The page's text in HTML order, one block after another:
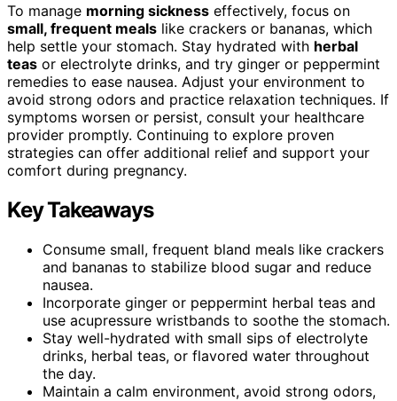
To manage morning sickness effectively, focus on
small, frequent meals like crackers or bananas, which
help settle your stomach. Stay hydrated with herbal
teas or electrolyte drinks, and try ginger or peppermint
remedies to ease nausea. Adjust your environment to
avoid strong odors and practice relaxation techniques. If
symptoms worsen or persist, consult your healthcare
provider promptly. Continuing to explore proven
strategies can offer additional relief and support your
comfort during pregnancy.
Key Takeaways
Consume small, frequent bland meals like crackers
and bananas to stabilize blood sugar and reduce
nausea.
Incorporate ginger or peppermint herbal teas and
use acupressure wristbands to soothe the stomach.
Stay well-hydrated with small sips of electrolyte
drinks, herbal teas, or flavored water throughout
the day.
Maintain a calm environment, avoid strong odors,